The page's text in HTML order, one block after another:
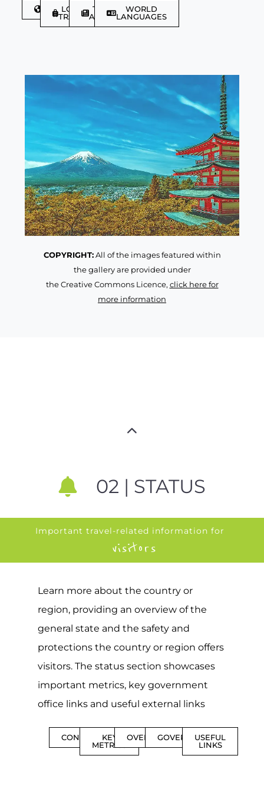
DISCOVER
LGBTQIA+
TRAVELLER
TRAVEL
ARTICLES
WORLD
LANGUAGES
COPYRIGHT:All of the images featured within
the gallery are provided under
the Creative Commons Licence, click here for
more information
02 | STATUS
Important travel-related information for
visitors
Learn more about the country or
region, providing an overview of the
general state and the safety and
protections the country or region offers
visitors. The status section showcases
important metrics, key government
office links and useful external links
CONTENTSKEY
METRICS
OVERVIEWGOVERNMENT
USEFUL
LINKS